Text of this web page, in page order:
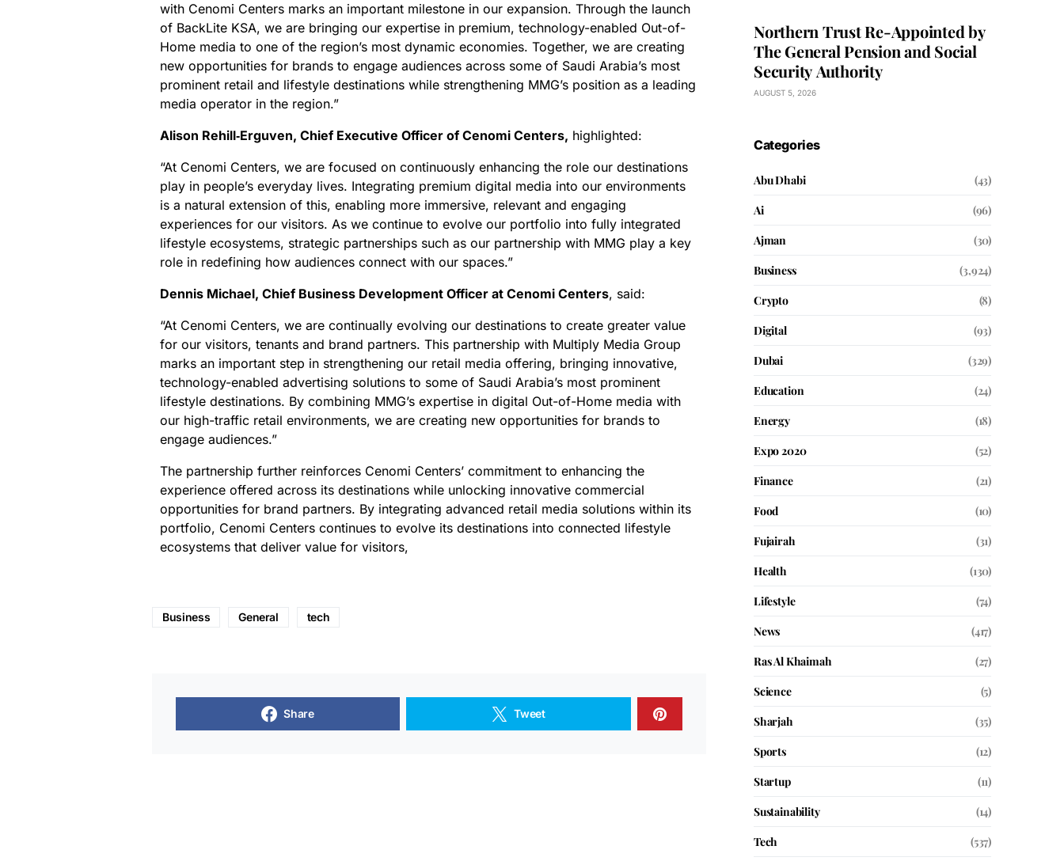
with Cenomi Centers marks an important milestone in our expansion. Through the launch
of BackLite KSA, we are bringing our expertise in premium, technology-enabled Out-of-
Home media to one of the region’s most dynamic economies. Together, we are creating
new opportunities for brands to engage audiences across some of Saudi Arabia’s most
prominent retail and lifestyle destinations while strengthening MMG’s position as a leading
media operator in the region.”
Alison Rehill‑Erguven, Chief Executive Officer of Cenomi Centers, highlighted:
“At Cenomi Centers, we are focused on continuously enhancing the role our destinations
play in people’s everyday lives. Integrating premium digital media into our environments
is a natural extension of this, enabling more immersive, relevant and engaging
experiences for our visitors. As we continue to evolve our portfolio into fully integrated
lifestyle ecosystems, strategic partnerships such as our partnership with MMG play a key
role in redefining how audiences connect with our spaces.”
Dennis Michael, Chief Business Development Officer at Cenomi Centers, said:
“At Cenomi Centers, we are continually evolving our destinations to create greater value
for our visitors, tenants and brand partners. This partnership with Multiply Media Group
marks an important step in strengthening our retail media offering, bringing innovative,
technology-enabled advertising solutions to some of Saudi Arabia’s most prominent
lifestyle destinations. By combining MMG’s expertise in digital Out-of-Home media with
our high-traffic retail environments, we are creating new opportunities for brands to
engage audiences.”
The partnership further reinforces Cenomi Centers’ commitment to enhancing the
experience offered across its destinations while unlocking innovative commercial
opportunities for brand partners. By integrating advanced retail media solutions within its
portfolio, Cenomi Centers continues to evolve its destinations into connected lifestyle
ecosystems that deliver value for visitors,
Business General tech
Share Tweet
Northern Trust Re-Appointed by
The General Pension and Social
Security Authority
AUGUST 5, 2026
Categories
Abu Dhabi
(43)
Ai
(96)
Ajman
(30)
Business
(3,924)
Crypto
(8)
Digital
(93)
Dubai
(329)
Education
(24)
Energy
(18)
Expo 2020
(52)
Finance
(21)
Food
(10)
Fujairah
(31)
Health
(130)
Lifestyle
(74)
News
(417)
Ras Al Khaimah
(27)
Science
(5)
Sharjah
(35)
Sports
(12)
Startup
(11)
Sustainability
(14)
Tech
(537)